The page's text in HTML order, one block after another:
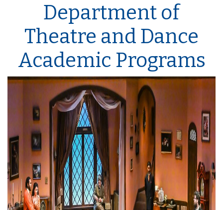
Department of
Theatre and Dance
Academic Programs